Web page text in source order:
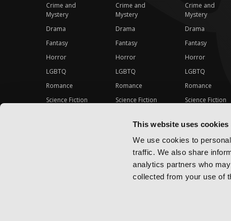
This website uses cookies
We use cookies to
traffic. We also share
analytics partners who
collected from your use of
Crime and
Mystery
Drama
Fantasy
Horror
LGBTQ
Romance
Science Fiction
Crime and
Mystery
Drama
Fantasy
Horror
LGBTQ
Romance
Science Fiction
Special Interest
Crime and
Mystery
Drama
Fantasy
Horror
LGBTQ
Romance
Science Fiction
Special Interest